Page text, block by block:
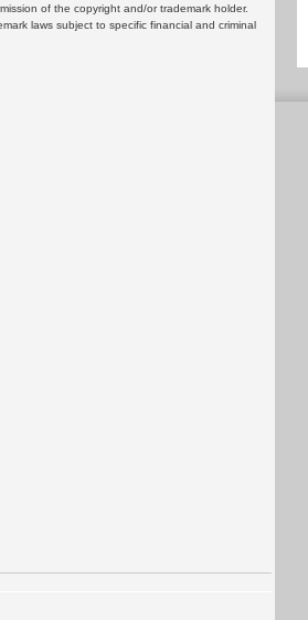
of the copyright and/or trademark holder.
laws subject to specific financial and criminal